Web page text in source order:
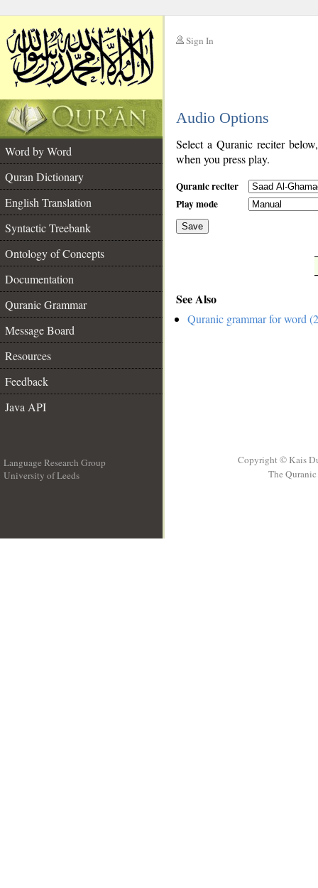
Sign In
Audio Options
Word by Word
Quran Dictionary
English Translation
Syntactic Treebank
Ontology of Concepts
Documentation
Quranic Grammar
Message Board
Resources
Feedback
Java API
Select a Quranic reciter
when you press play.
Quranic reciter
Play mode
Save
See Also
Quranic grammar for word
Language Research Group
University of Leeds
Copyright © Kais
The